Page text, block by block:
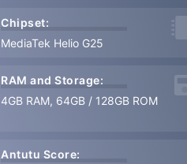
Chipset:
MediaTek Helio G25
RAM and Storage:
4GB RAM, 64GB / 128GB ROM
Antutu Score: